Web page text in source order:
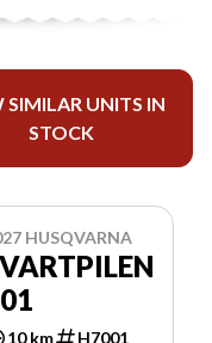
SIMILAR UNITS IN
STOCK
HUSQVARNA
10 km H7001